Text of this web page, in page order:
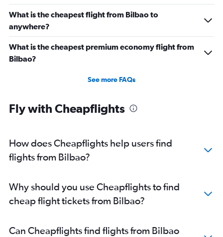
What is the cheapest flight from Bilbao to
anywhere?
What is the cheapest premium economy flight from
Bilbao?
See more FAQs
Fly with Cheapflights
How does Cheapflights help users find
flights from Bilbao?
Why should you use Cheapflights to find
cheap flight tickets from Bilbao?
Can Cheapflights find flights from Bilbao